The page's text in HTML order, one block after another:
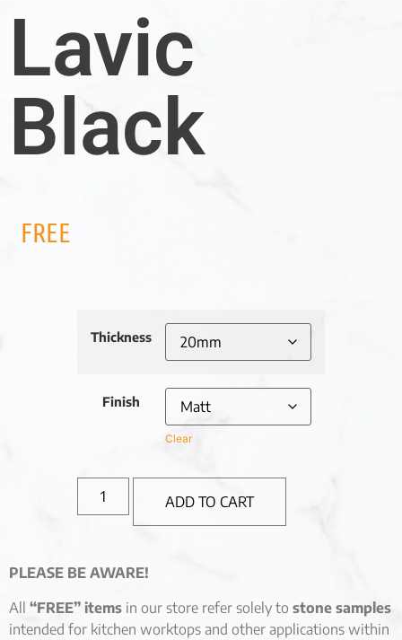
Lavic
Black
FREE
Thickness
Finish
Clear
ADD TO CART
PLEASE BE AWARE!
All “FREE” items in our store refer solely to stone samples
intended for kitchen worktops and other applications within